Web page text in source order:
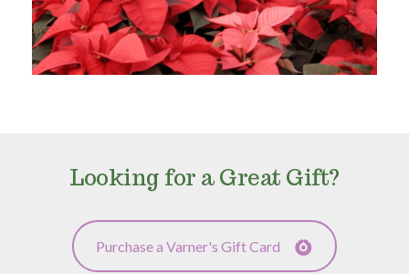
Looking for a Great Gift?
Purchase a Varner's Gift Card